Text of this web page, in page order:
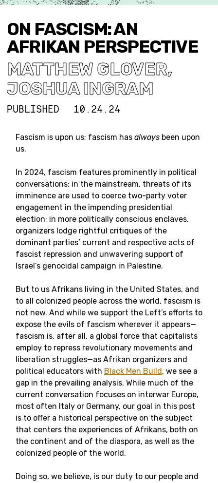
ON FASCISM: AN
AFRIKAN PERSPECTIVE
MATTHEW GLOVER,
JOSHUA INGRAM
PUBLISHED 10.24.24
Fascism is upon us; fascism has always been upon
us.
In 2024, fascism features prominently in political
conversations: in the mainstream, threats of its
imminence are used to coerce two-party voter
engagement in the impending presidential
election; in more politically conscious enclaves,
organizers lodge rightful critiques of the
dominant parties’ current and respective acts of
fascist repression and unwavering support of
Israel’s genocidal campaign in Palestine.
But to us Afrikans living in the United States, and
to all colonized people across the world, fascism is
not new. And while we support the Left’s efforts to
expose the evils of fascism wherever it appears—
fascism is, after all, a global force that capitalists
employ to repress revolutionary movements and
liberation struggles—as Afrikan organizers and
political educators with Black Men Build, we see a
gap in the prevailing analysis. While much of the
current conversation focuses on interwar Europe,
most often Italy or Germany, our goal in this post
is to offer a historical perspective on the subject
that centers the experiences of Afrikans, both on
the continent and of the diaspora, as well as the
colonized people of the world.
Doing so, we believe, is our duty to our people and